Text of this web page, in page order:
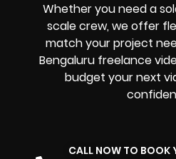
Whether you need a
scale crew, we offer
match your project
Bengaluru freelance
budget your next
CALL NOW TO BOOK